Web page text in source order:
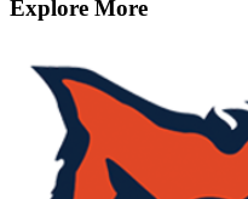
Explore More